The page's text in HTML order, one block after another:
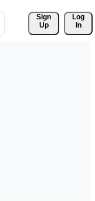
Sign
Up
Log
In